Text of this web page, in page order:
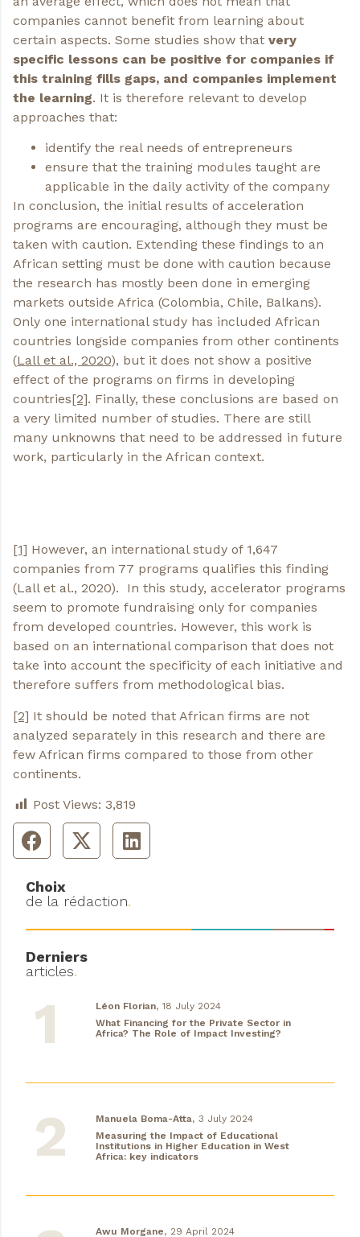
companies cannot benefit from learning about
certain aspects. Some studies show that very
specific lessons can be positive for companies if
this training fills gaps, and companies implement
the learning. It is therefore relevant to develop
approaches that:
identify the real needs of entrepreneurs
ensure that the training modules taught are
applicable in the daily activity of the company
In conclusion, the initial results of acceleration
programs are encouraging, although they must be
taken with caution. Extending these findings to an
African setting must be done with caution because
the research has mostly been done in emerging
markets outside Africa (Colombia, Chile, Balkans).
Only one international study has included African
countries longside companies from other continents
(Lall et al., 2020), but it does not show a positive
effect of the programs on firms in developing
countries[2]. Finally, these conclusions are based on
a very limited number of studies. There are still
many unknowns that need to be addressed in future
work, particularly in the African context.
[1] However, an international study of 1,647
companies from 77 programs qualifies this finding
(Lall et al., 2020). In this study, accelerator programs
seem to promote fundraising only for companies
from developed countries. However, this work is
based on an international comparison that does not
take into account the specificity of each initiative and
therefore suffers from methodological bias.
[2] It should be noted that African firms are not
analyzed separately in this research and there are
few African firms compared to those from other
continents.
Post Views: 3,819
Choix
de la rédaction.
Derniers
articles.
Léon Florian, 18 July 2024
What Financing for the Private Sector in
Africa? The Role of Impact Investing?
Manuela Boma-Atta, 3 July 2024
Measuring the Impact of Educational
Institutions in Higher Education in West
Africa: key indicators
Awu Morgane, 29 April 2024